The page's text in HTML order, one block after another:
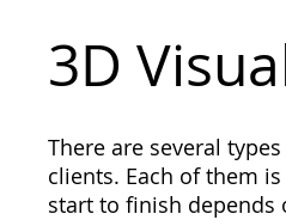
​​3D
There are several
clients. Each of them
start to finish